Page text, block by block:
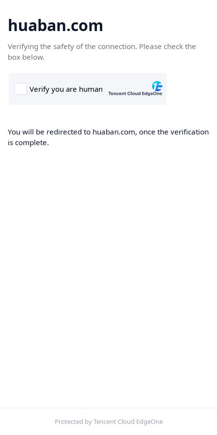
huaban.com
Verifying the safety of the connection. Please check the
box below.
You will be redirected to huaban.com, once the verification
is complete.
Protected by Tencent Cloud EdgeOne